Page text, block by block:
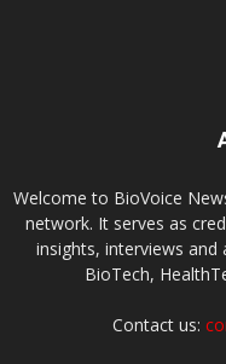
Welcome to BioVoice
network. It serves as
insights, interviews
BioTech,
Contact us: